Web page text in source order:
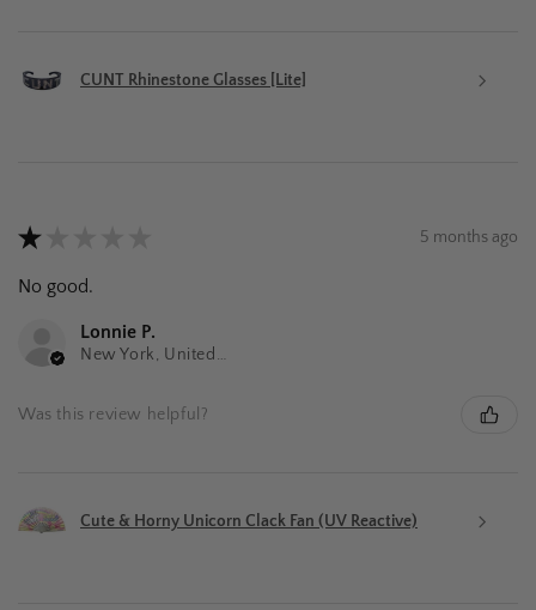
CUNT Rhinestone Glasses [Lite]
★ 5 months ago
No good.
Lonnie P.
New York, United States
Was this review helpful?
Cute & Horny Unicorn Clack Fan (UV Reactive)